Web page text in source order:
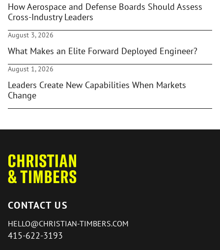
How Aerospace and Defense Boards Should Assess
Cross-Industry Leaders
August 3, 2026
What Makes an Elite Forward Deployed Engineer?
August 1, 2026
Leaders Create New Capabilities When Markets
Change
CONTACT US
HELLO@CHRISTIAN-TIMBERS.COM
415-622-3193